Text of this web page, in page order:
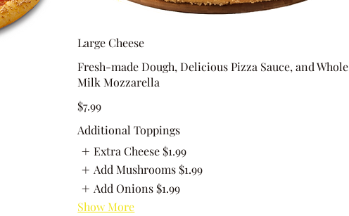
Large Cheese
Fresh-made Dough, Delicious Pizza Sauce, and Whole
Milk Mozzarella
$7.99
Additional Toppings
Extra Cheese $1.99
Add Mushrooms $1.99
Add Onions $1.99
Show More